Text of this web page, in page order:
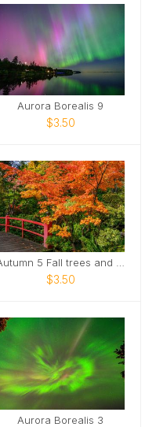
Aurora Borealis 9
$3.50
Autumn 5 Fall trees and bridge
$3.50
Aurora Borealis 3